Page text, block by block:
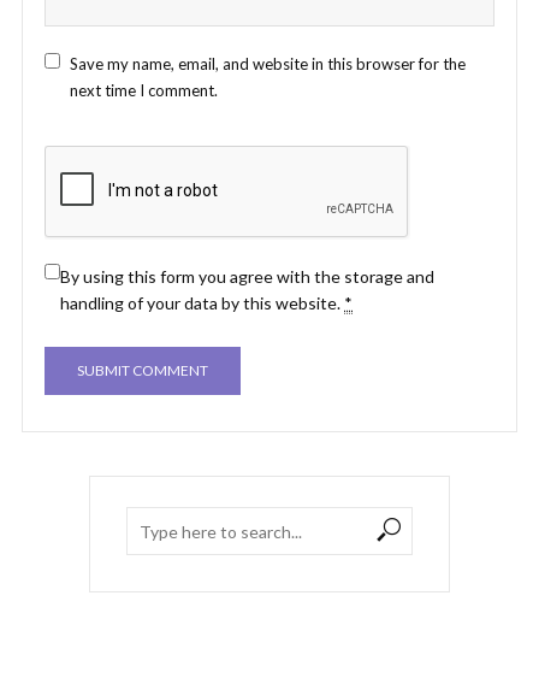
Save my name, email, and website in this browser for the
next time I comment.
By using this form you agree with the storage and
handling of your data by this website. *